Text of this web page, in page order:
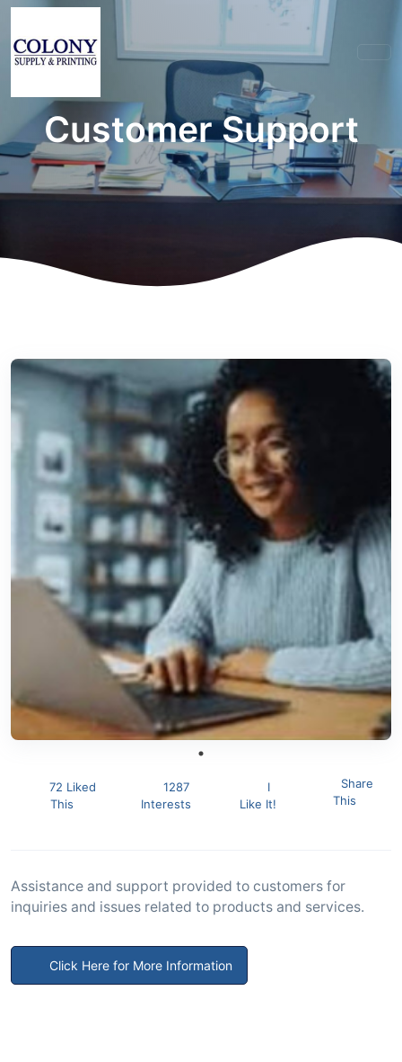
Customer Support
72 Liked
This
1287
Interests
I
Like It!
Share
This
Assistance and support provided to customers for
inquiries and issues related to products and services.
Click Here for More Information